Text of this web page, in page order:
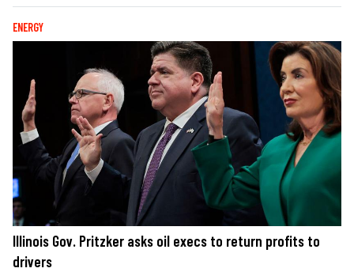
ENERGY
Illinois Gov. Pritzker asks oil execs to return profits to
drivers